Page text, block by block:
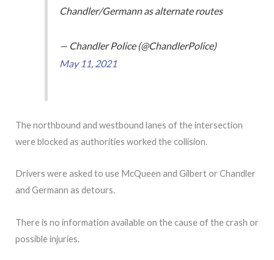
Chandler/Germann as alternate routes
— Chandler Police (@ChandlerPolice)
May 11, 2021
The northbound and westbound lanes of the intersection
were blocked as authorities worked the collision.
Drivers were asked to use McQueen and Gilbert or Chandler
and Germann as detours.
There is no information available on the cause of the crash or
possible injuries.